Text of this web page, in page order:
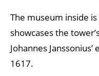
The museum inside
showcases the
Johannes
1617.